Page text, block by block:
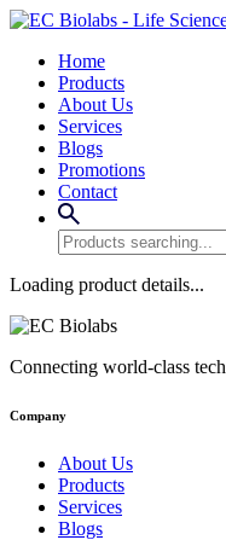
Home
Products
About Us
Services
Blogs
Promotions
Contact
Loading product details...
Connecting world-class
Company
About Us
Products
Services
Blogs